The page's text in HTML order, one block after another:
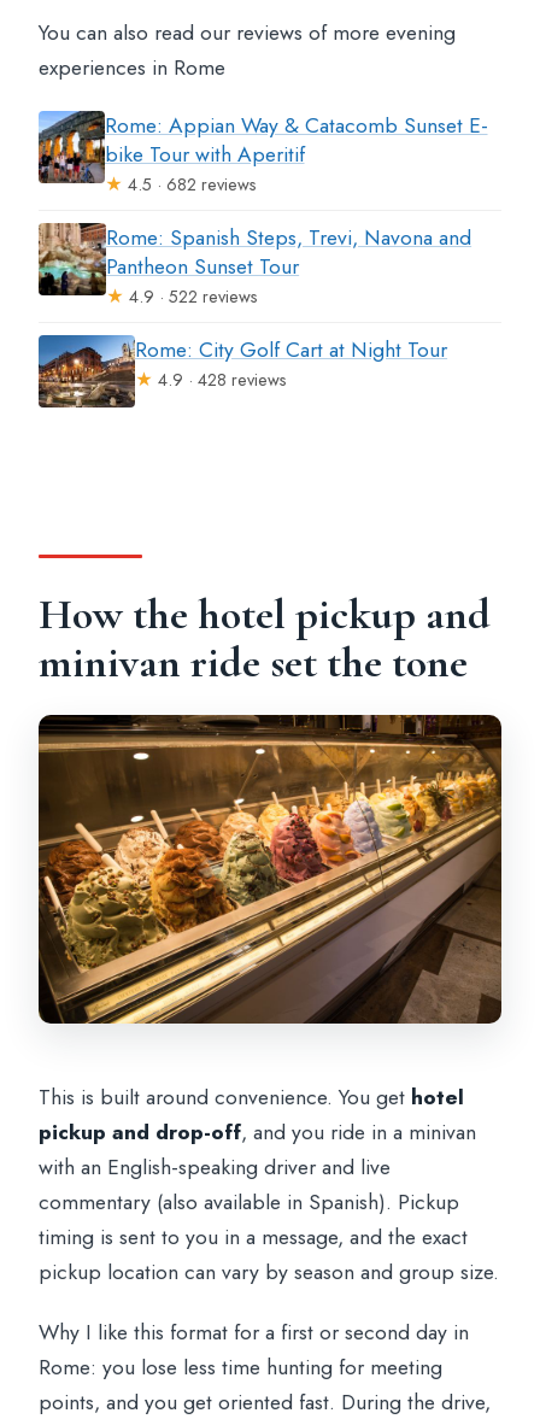
You can also read our reviews of more evening
experiences in Rome
Rome: Appian Way & Catacomb Sunset E-
bike Tour with Aperitif
★ 4.5 · 682 reviews
Rome: Spanish Steps, Trevi, Navona and
Pantheon Sunset Tour
★ 4.9 · 522 reviews
Rome: City Golf Cart at Night Tour
★ 4.9 · 428 reviews
How the hotel pickup and
minivan ride set the tone
This is built around convenience. You get hotel
pickup and drop-off, and you ride in a minivan
with an English-speaking driver and live
commentary (also available in Spanish). Pickup
timing is sent to you in a message, and the exact
pickup location can vary by season and group size.
Why I like this format for a first or second day in
Rome: you lose less time hunting for meeting
points, and you get oriented fast. During the drive,